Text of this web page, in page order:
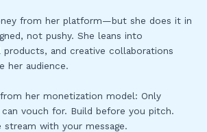
from her platform—but she does it in
not pushy. She leans into
products, and creative collaborations
her audience.
her monetization model: Only
vouch for. Build before you pitch.
stream with your message.